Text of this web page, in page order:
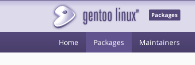
Packages
Home Packages Maintainers